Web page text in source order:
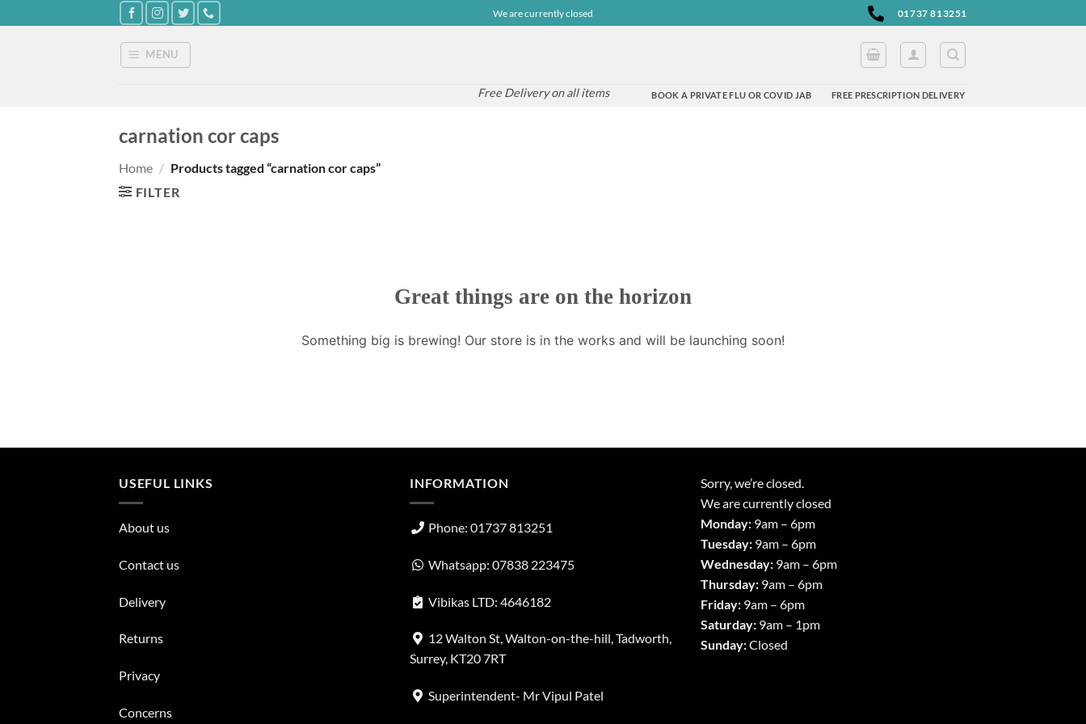
to
We are currently closed 01737 813251
Free Delivery on all items
MENU
BOOK A PRIVATE FLU OR COVID JAB FREE PRESCRIPTION DELIVERY
carnation cor caps
Home / Products tagged “carnation cor caps”
FILTER
Great things are on the horizon
Something big is brewing! Our store is in the works and will be launching soon!
USEFUL LINKS
About us
Contact us
Delivery
Returns
Privacy
Concerns
INFORMATION
Phone: 01737 813251
Whatsapp: 07838 223475
Vibikas LTD: 4646182
12 Walton St, Walton-on-the-hill, Tadworth,
Surrey, KT20 7RT
Superintendent- Mr Vipul Patel
Sorry, we’re closed.
We are currently closed
Monday: 9am – 6pm
Tuesday: 9am – 6pm
Wednesday: 9am – 6pm
Thursday: 9am – 6pm
Friday: 9am – 6pm
Saturday: 9am – 1pm
Sunday:Closed